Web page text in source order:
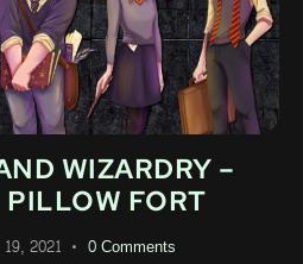
WIZARDRY –
PILLOW FORT
2021 0Comments